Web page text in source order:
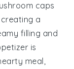
caps
a
filling and
is
meal,